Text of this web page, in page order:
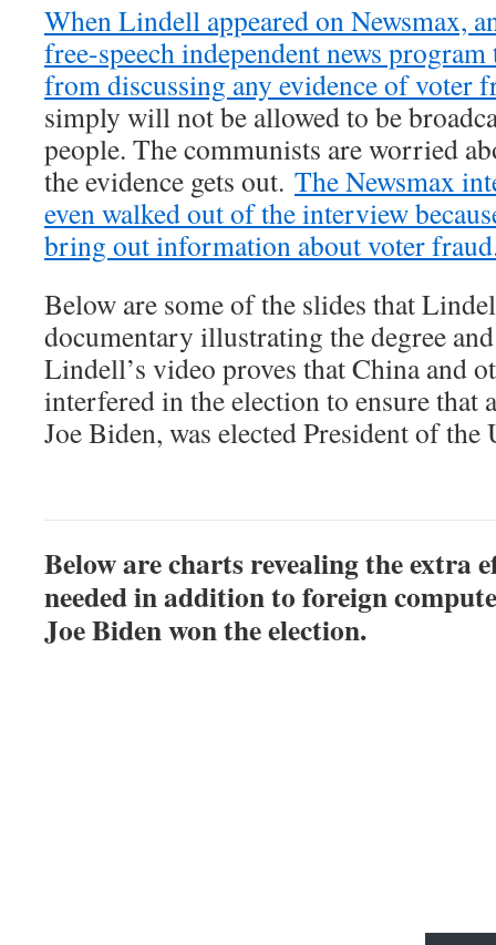
When Lindell appeared on Newsmax,
free-speech independent news
from discussing any evidence of voter
simply will not be allowed to be
people. The communists are worried
the evidence gets out. The Newsmax
even walked out of the interview
bring out information about voter
Below are some of the slides that
documentary illustrating the degree
Lindell’s video proves that China and
interfered in the election to ensure that
Joe Biden, was elected President of the
Below are charts revealing the extra
needed in addition to foreign
Joe Biden won the election.